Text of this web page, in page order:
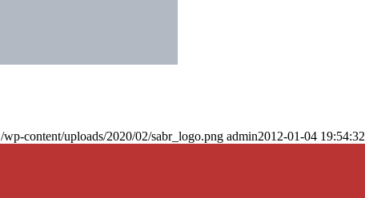
/wp-content/uploads/2020/02/sabr_logo.png admin2012-01-04 19:54:32